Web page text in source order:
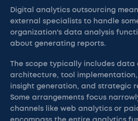
Digital analytics outsourcing
external specialists to handle
organization's data analysis
about generating reports.
The scope typically includes data
architecture, tool implementation,
insight generation, and strategic
Some arrangements focus
channels like web analytics or